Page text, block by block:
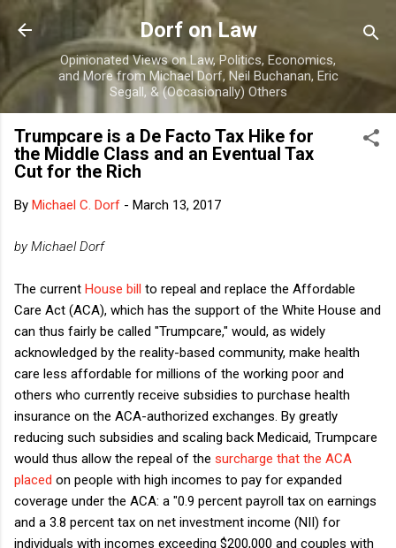
Skip to main content
Dorf on Law
Opinionated Views on Law, Politics, Economics,
and More from Michael Dorf, Neil Buchanan, Eric
Segall, & (Occasionally) Others
Trumpcare is a De Facto Tax Hike for
the Middle Class and an Eventual Tax
Cut for the Rich
By Michael C. Dorf - March 13, 2017
by Michael Dorf
The current House bill to repeal and replace the Affordable
Care Act (ACA), which has the support of the White House and
can thus fairly be called "Trumpcare," would, as widely
acknowledged by the reality-based community, make health
care less affordable for millions of the working poor and
others who currently receive subsidies to purchase health
insurance on the ACA-authorized exchanges. By greatly
reducing such subsidies and scaling back Medicaid, Trumpcare
would thus allow the repeal of the surcharge that the ACA
placed on people with high incomes to pay for expanded
coverage under the ACA: a "0.9 percent payroll tax on earnings
and a 3.8 percent tax on net investment income (NII) for
individuals with incomes exceeding $200,000 and couples with